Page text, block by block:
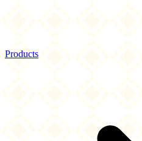
Products